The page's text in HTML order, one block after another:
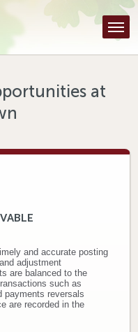
a Provider
Location
at
and accurate posting
adjustment
are balanced to the
such as
payments reversals
are recorded in the